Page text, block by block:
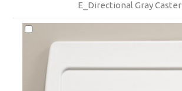
E_Directional Gray Caster